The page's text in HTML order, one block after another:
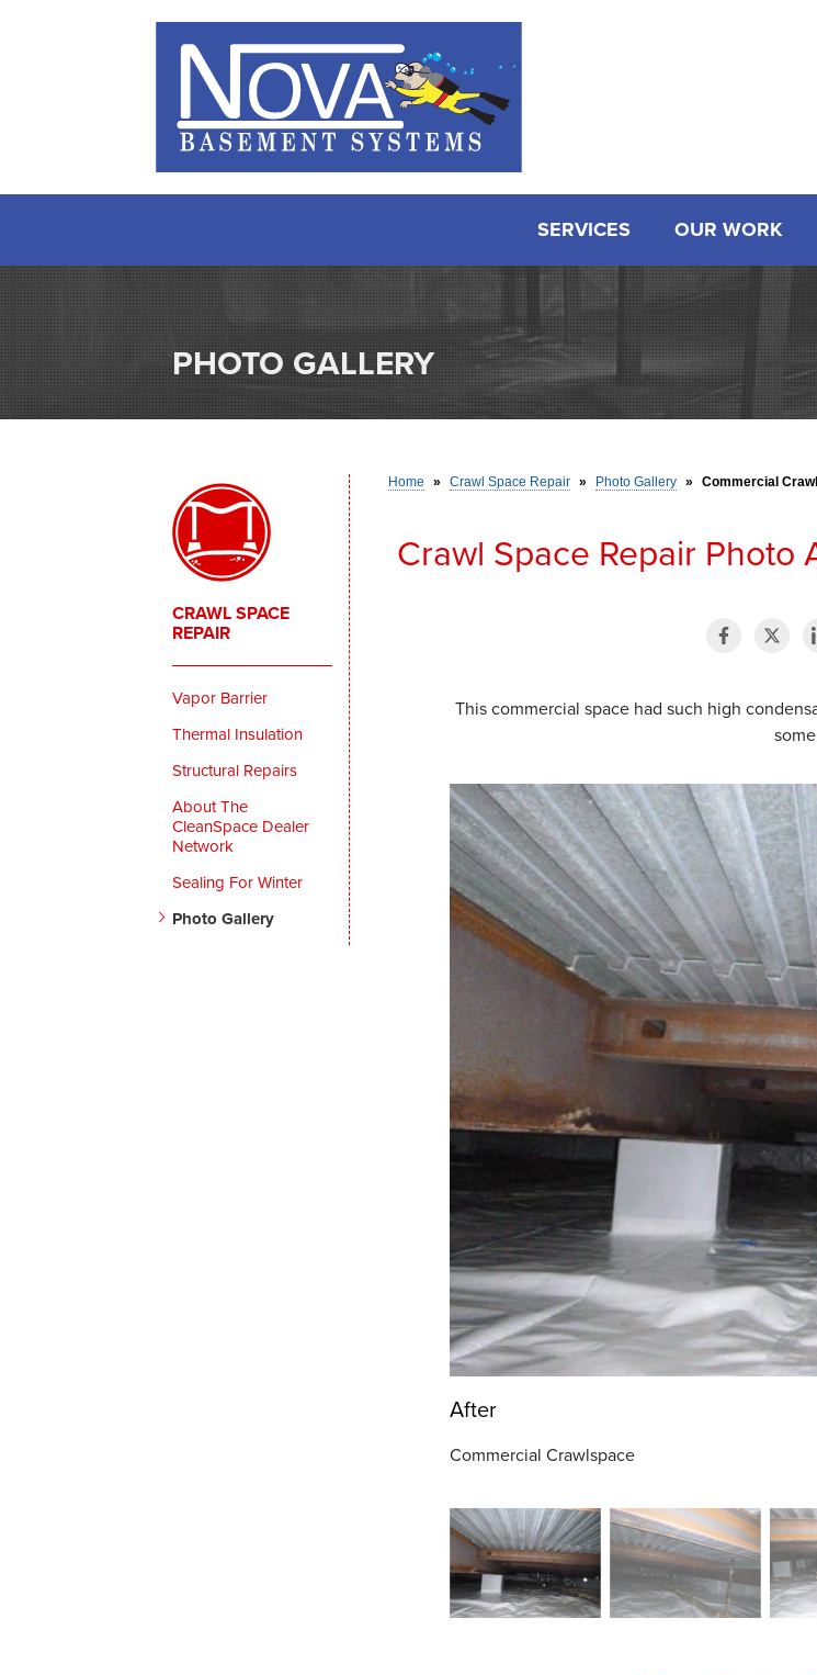
SERVICES OUR WORK
PHOTO GALLERY
Home » Crawl Space Repair » Photo Gallery » Commercial
Crawl Space Repair
This commercial space had such high
After
Commercial Crawlspace
CRAWL SPACE
REPAIR
Vapor Barrier
Thermal Insulation
Structural Repairs
About The
CleanSpace Dealer
Network
Sealing For Winter
Photo Gallery